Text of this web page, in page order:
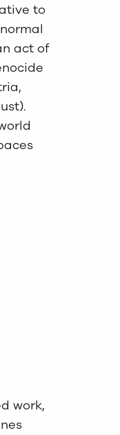
to
act of
work,